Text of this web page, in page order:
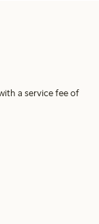
a service fee of